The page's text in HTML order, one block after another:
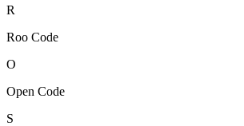
R
Roo Code
O
Open Code
S